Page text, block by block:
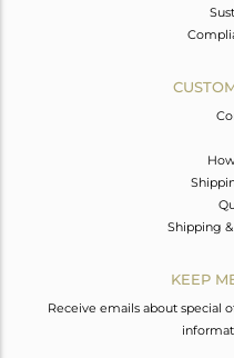
Shipping
KEEP
Receive emails about special